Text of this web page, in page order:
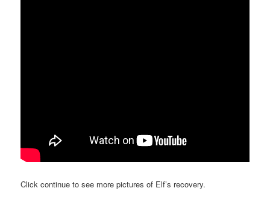
Click continue to see more pictures of Elf’s recovery.